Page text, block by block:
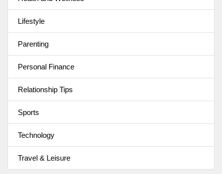
Lifestyle
Parenting
Personal Finance
Relationship Tips
Sports
Technology
Travel & Leisure